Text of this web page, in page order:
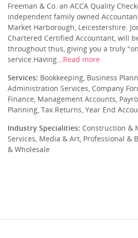
Freeman & Co. an ACCA Quality
independent family owned
Market Harborough, Leicestershire.
Chartered Certified Accountant, will
throughout thus, giving you a truly
service.Having... Read more
Services: Bookkeeping, Business
Administration Services, Company
Finance, Management Accounts,
Planning, Tax Returns, Year End
Industry Specialities: Construction &
Services, Media & Art, Professional &
& Wholesale